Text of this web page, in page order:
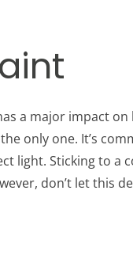
a major impact
only one. It’s
light. Sticking to a
don’t let this